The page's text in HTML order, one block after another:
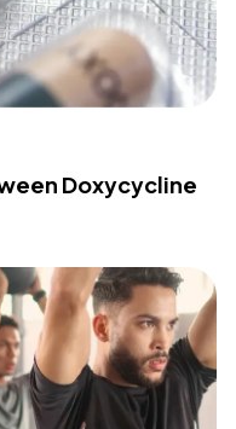
Doxycycline